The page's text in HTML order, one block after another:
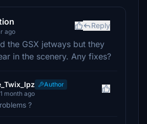
ago
Reply
the GSX jetways but they
in the scenery. Any fixes?
Author
month ago
?